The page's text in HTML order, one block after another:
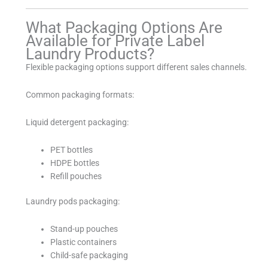
What Packaging Options Are
Available for Private Label
Laundry Products?
Flexible packaging options support different sales channels.
Common packaging formats:
Liquid detergent packaging:
PET bottles
HDPE bottles
Refill pouches
Laundry pods packaging:
Stand-up pouches
Plastic containers
Child-safe packaging